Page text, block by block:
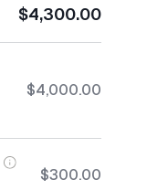
$4,300.00
$4,000.00
$300.00